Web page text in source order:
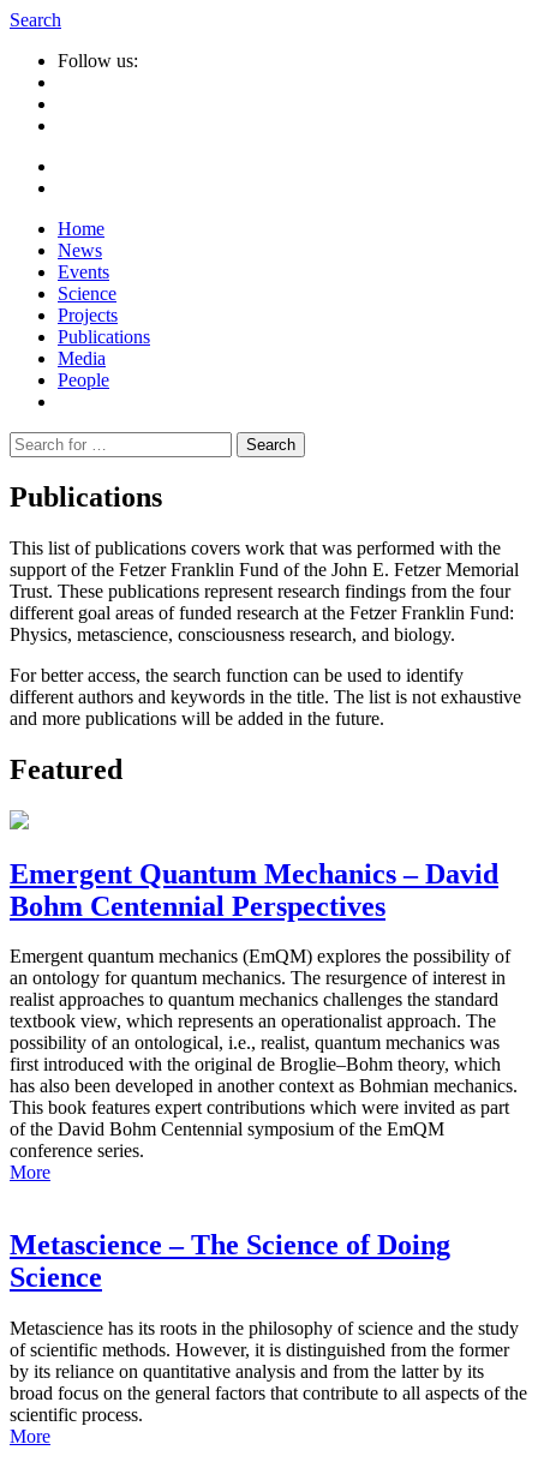
Search
Follow us:
Home
News
Events
Science
Projects
Publications
Media
People
Suche
nach:
Publications
This list of publications covers work that was performed with the
support of the Fetzer Franklin Fund of the John E. Fetzer Memorial
Trust. These publications represent research findings from the four
different goal areas of funded research at the Fetzer Franklin Fund:
Physics, metascience, consciousness research, and biology.
For better access, the search function can be used to identify
different authors and keywords in the title. The list is not exhaustive
and more publications will be added in the future.
Featured
Emergent Quantum Mechanics – David
Bohm Centennial Perspectives
Emergent quantum mechanics (EmQM) explores the possibility of
an ontology for quantum mechanics. The resurgence of interest in
realist approaches to quantum mechanics challenges the standard
textbook view, which represents an operationalist approach. The
possibility of an ontological, i.e., realist, quantum mechanics was
first introduced with the original de Broglie–Bohm theory, which
has also been developed in another context as Bohmian mechanics.
This book features expert contributions which were invited as part
of the David Bohm Centennial symposium of the EmQM
conference series.
More
Metascience – The Science of Doing
Science
Metascience has its roots in the philosophy of science and the study
of scientific methods. However, it is distinguished from the former
by its reliance on quantitative analysis and from the latter by its
broad focus on the general factors that contribute to all aspects of the
scientific process.
More